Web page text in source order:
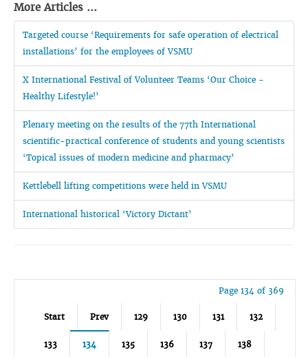
More Articles ...
Targeted course ‘Requirements for safe operation of electrical
installations’ for the employees of VSMU
X International Festival of Volunteer Teams ‘Our Choice -
Healthy Lifestyle!’
Plenary meeting on the results of the 77th International
scientific-practical conference of students and young scientists
‘Topical issues of modern medicine and pharmacy’
Kettlebell lifting competitions were held in VSMU
International historical ‘Victory Dictant’
Page 134 of 369
Start Prev 129 130 131 132
133 134 135 136 137 138